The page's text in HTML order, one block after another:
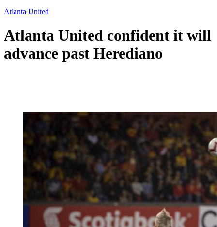
Atlanta United
Atlanta United confident it will
advance past Herediano